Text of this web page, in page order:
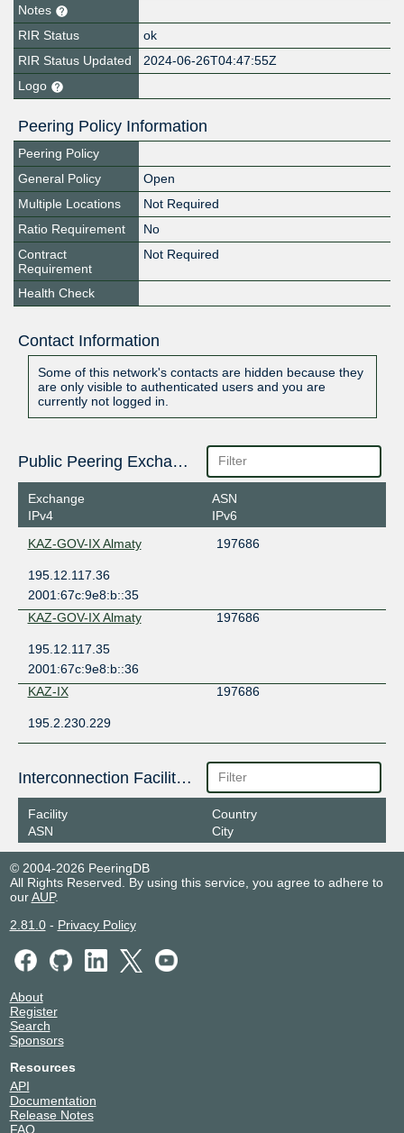
Notes
RIR Status
ok
RIR Status Updated
2024-06-26T04:47:55Z
Logo
Peering Policy Information
Peering Policy
General Policy
Open
Multiple Locations
Not Required
Ratio Requirement
No
Contract
Requirement
Not Required
Health Check
Contact Information
Some of this network's contacts are hidden because they
are only visible to authenticated users and you are
currently not logged in.
Public Peering Exchange Points
Exchange
IPv4
ASN
IPv6
KAZ-GOV-IX Almaty
197686
195.12.117.36
2001:67c:9e8:b::35
KAZ-GOV-IX Almaty
197686
195.12.117.35
2001:67c:9e8:b::36
KAZ-IX
197686
195.2.230.229
Interconnection Facilities
Facility
ASN
Country
City
© 2004-2026 PeeringDB
All Rights Reserved. By using this service, you agree to adhere to
ourAUP.
2.81.0- Privacy Policy
About
Register
Search
Sponsors
Resources
API
Documentation
Release Notes
FAQ